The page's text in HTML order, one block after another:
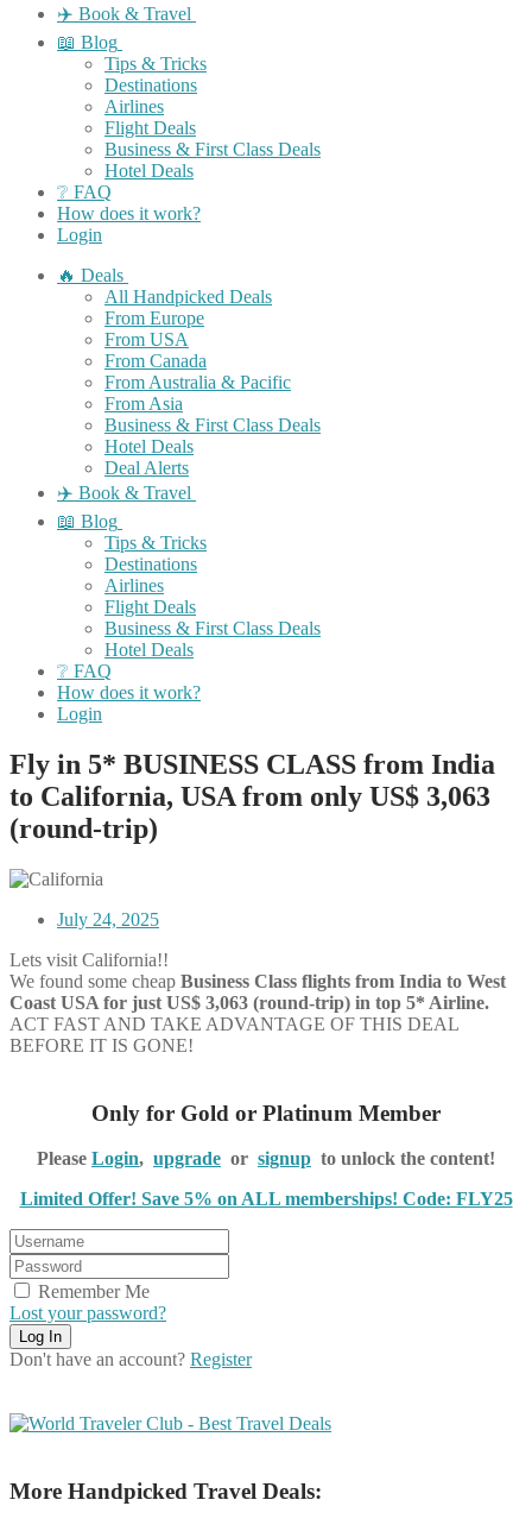
✈️ Book & Travel
📖 Blog
Tips & Tricks
Destinations
Airlines
Flight Deals
Business & First Class Deals
Hotel Deals
❔ FAQ
How does it work?
Login
🔥 Deals
All Handpicked Deals
From Europe
From USA
From Canada
From Australia & Pacific
From Asia
Business & First Class Deals
Hotel Deals
Deal Alerts
✈️ Book & Travel
📖 Blog
Tips & Tricks
Destinations
Airlines
Flight Deals
Business & First Class Deals
Hotel Deals
❔ FAQ
How does it work?
Login
Fly in 5* BUSINESS CLASS from India
to California, USA from only US$ 3,063
(round-trip)
July 24, 2025
Lets visit California!!
We found some cheap Business Class flights from India to West
Coast USA for just US$ 3,063 (round-trip) in top 5* Airline.
ACT FAST AND TAKE ADVANTAGE OF THIS DEAL
BEFORE IT IS GONE!
Only for Gold or Platinum Member
Please Login, upgrade or signup to unlock the content!
Limited Offer! Save 5% on ALL memberships! Code: FLY25
Remember Me
Lost your password?
Don't have an account? Register
More Handpicked Travel Deals: